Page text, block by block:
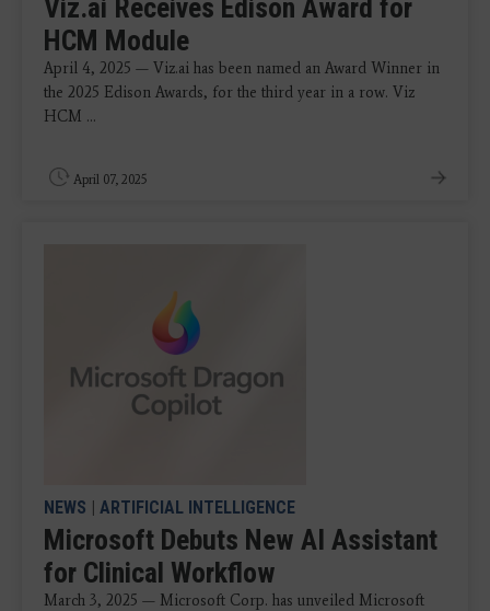
Viz.ai Receives Edison Award for
HCM Module
April 4, 2025 — Viz.ai has been named an Award Winner in
the 2025 Edison Awards, for the third year in a row. Viz
HCM ...
April 07, 2025
NEWS | ARTIFICIAL INTELLIGENCE
Microsoft Debuts New AI Assistant
for Clinical Workflow
March 3, 2025 — Microsoft Corp. has unveiled Microsoft